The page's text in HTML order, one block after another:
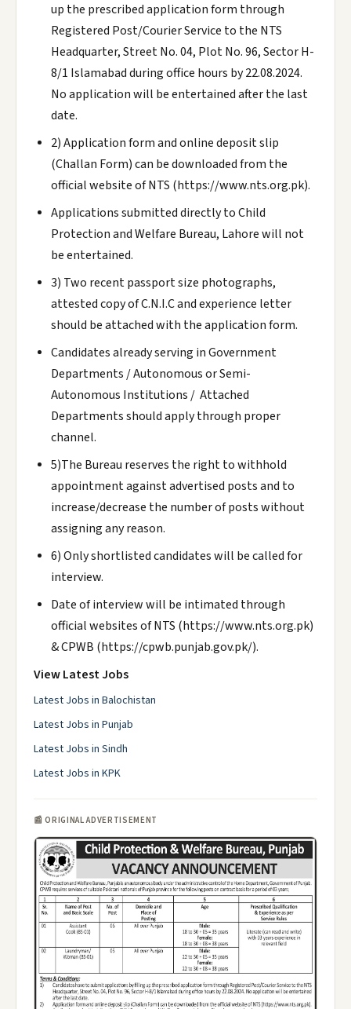
up the prescribed application form through
Registered Post/Courier Service to the NTS
Headquarter, Street No. 04, Plot No. 96, Sector H-
8/1 Islamabad during office hours by 22.08.2024.
No application will be entertained after the last
date.
2) Application form and online deposit slip
(Challan Form) can be downloaded from the
official website of NTS (https://www.nts.org.pk).
Applications submitted directly to Child
Protection and Welfare Bureau, Lahore will not
be entertained.
3) Two recent passport size photographs,
attested copy of C.N.I.C and experience letter
should be attached with the application form.
Candidates already serving in Government
Departments / Autonomous or Semi-
Autonomous Institutions / Attached
Departments should apply through proper
channel.
5)The Bureau reserves the right to withhold
appointment against advertised posts and to
increase/decrease the number of posts without
assigning any reason.
6) Only shortlisted candidates will be called for
interview.
Date of interview will be intimated through
official websites of NTS (https://www.nts.org.pk)
& CPWB (https://cpwb.punjab.gov.pk/).
View Latest Jobs
Latest Jobs in Balochistan
Latest Jobs in Punjab
Latest Jobs in Sindh
Latest Jobs in KPK
📰 ORIGINAL ADVERTISEMENT